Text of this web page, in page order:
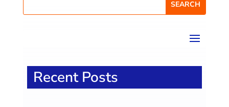
Recent Posts